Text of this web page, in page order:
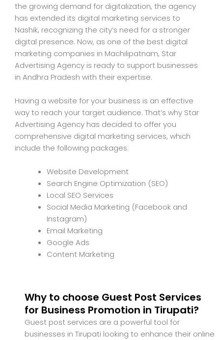
the growing demand for digitalization, the agency
has extended its digital marketing services to
Nashik, recognizing the city’s need for a stronger
digital presence. Now, as one of the best digital
marketing companies in Machilipatnam, Star
Advertising Agency is ready to support businesses
in Andhra Pradesh with their expertise.
Having a website for your business is an effective
way to reach your target audience. That’s why Star
Advertising Agency has decided to offer you
comprehensive digital marketing services, which
include the following packages:
Website Development
Search Engine Optimization (SEO)
Local SEO Services
Social Media Marketing (Facebook and
Instagram)
Email Marketing
Google Ads
Content Marketing
Why to choose Guest Post Services
for Business Promotion in Tirupati?
Guest post services are a powerful tool for
businesses in Tirupati looking to enhance their online